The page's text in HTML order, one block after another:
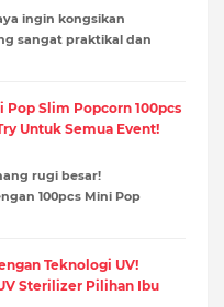
ingin kongsikan
sangat praktikal dan
Pop Slim Popcorn 100pcs
Untuk Semua Event!
rugi besar!
100pcs Mini Pop
Teknologi UV!
Sterilizer Pilihan Ibu